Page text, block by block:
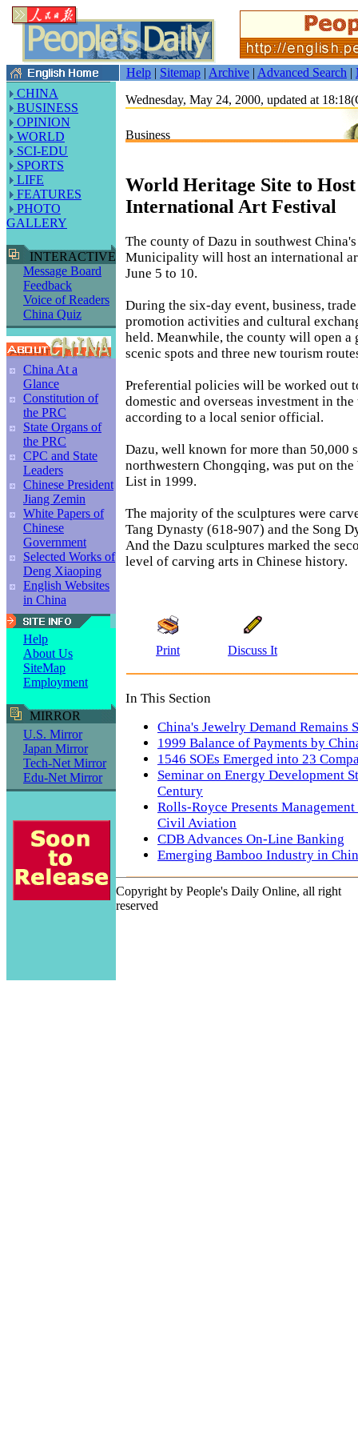
Help | Sitemap | Archive | Advanced Search |
CHINA
BUSINESS
OPINION
WORLD
SCI-EDU
SPORTS
LIFE
FEATURES
PHOTO
GALLERY
INTERACTIVE
Message Board
Feedback
Voice of Readers
China Quiz
China At a
Glance
Constitution of
the PRC
State Organs of
the PRC
CPC and State
Leaders
Chinese President
Jiang Zemin
White Papers of
Chinese
Government
Selected Works of
Deng Xiaoping
English Websites
in China
Help
About Us
SiteMap
Employment
MIRROR
U.S. Mirror
Japan Mirror
Tech-Net Mirror
Edu-Net Mirror
Wednesday, May 24, 2000, updated at
Business
World Heritage Site to Host
International Art Festival
The county of Dazu in southwest
Municipality will host an international
June 5 to 10.
During the six-day event, business,
promotion activities and cultural
held. Meanwhile, the county will open a
scenic spots and three new tourism
Preferential policies will be worked out
domestic and overseas investment in
according to a local senior official.
Dazu, well known for more than 50,000
northwestern Chongqing, was put on
List in 1999.
The majority of the sculptures were
Tang Dynasty (618-907) and the Song
And the Dazu sculptures marked the
level of carving arts in Chinese history.
Print Discuss It
In This Section
China's Jewelry Demand Remains
1999 Balance of Payments by
1546 SOEs Emerged into 23
Seminar on Energy Development
Century
Rolls-Royce Presents
Civil Aviation
CDB Advances On-Line Banking
Emerging Bamboo Industry in
Copyright by People's Daily Online, all right
reserved